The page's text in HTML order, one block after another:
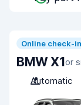
Online check-in
BMW X1or
Automatic